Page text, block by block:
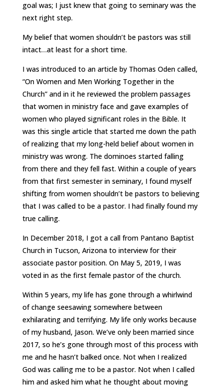
goal was; I just knew that going to seminary was the
next right step.
My belief that women shouldn’t be pastors was still
intact…at least for a short time.
I was introduced to an article by Thomas Oden called,
“On Women and Men Working Together in the
Church” and in it he reviewed the problem passages
that women in ministry face and gave examples of
women who played significant roles in the Bible. It
was this single article that started me down the path
of realizing that my long-held belief about women in
ministry was wrong. The dominoes started falling
from there and they fell fast. Within a couple of years
from that first semester in seminary, I found myself
shifting from women shouldn’t be pastors to believing
that I was called to be a pastor. I had finally found my
true calling.
In December 2018, I got a call from Pantano Baptist
Church in Tucson, Arizona to interview for their
associate pastor position. On May 5, 2019, I was
voted in as the first female pastor of the church.
Within 5 years, my life has gone through a whirlwind
of change seesawing somewhere between
exhilarating and terrifying. My life only works because
of my husband, Jason. We’ve only been married since
2017, so he’s gone through most of this process with
me and he hasn’t balked once. Not when I realized
God was calling me to be a pastor. Not when I called
him and asked him what he thought about moving